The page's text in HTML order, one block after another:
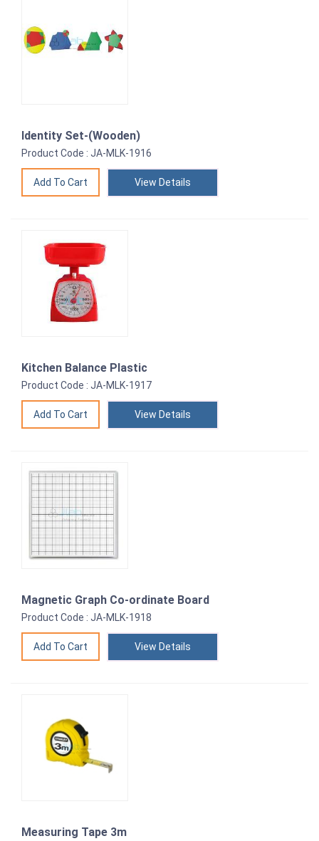
Identity Set-(Wooden)
Product Code : JA-MLK-1916
View Details
Kitchen Balance Plastic
Product Code : JA-MLK-1917
View Details
Magnetic Graph Co-ordinate Board
Product Code : JA-MLK-1918
View Details
Measuring Tape 3m